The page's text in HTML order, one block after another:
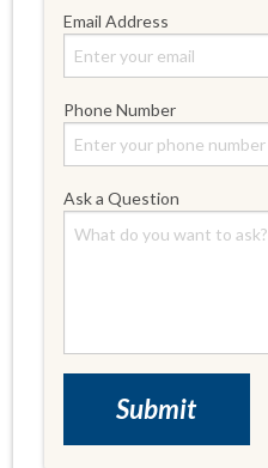
Email Address
Phone Number
Ask a Question